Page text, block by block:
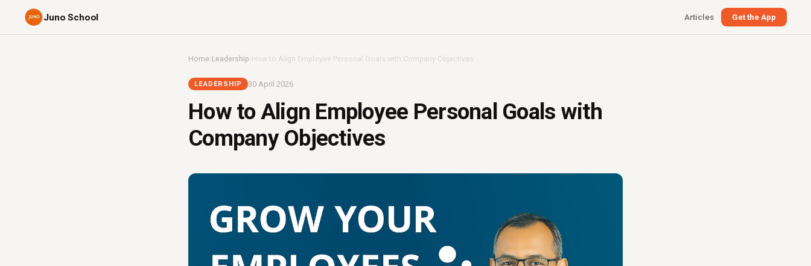
Juno School Articles Get the App
Home›Leadership ›How to Align Employee Personal Goals with Company Objectives
LEADERSHIP 30 April 2026
How to Align Employee Personal Goals with
Company Objectives